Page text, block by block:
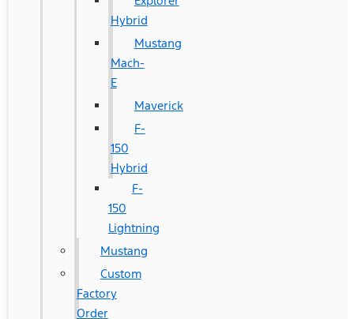
Hybrid
Mustang
Mach-
E
Maverick
F-
150
Hybrid
F-
150
Lightning
Mustang
Custom
Factory
Order